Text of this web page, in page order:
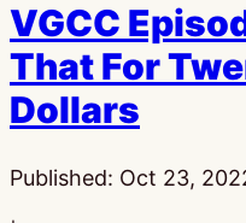
VGCC
That For
Dollars
Published: Oct 23,